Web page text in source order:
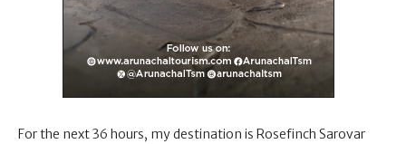
For the next 36 hours, my destination is Rosefinch Sarovar